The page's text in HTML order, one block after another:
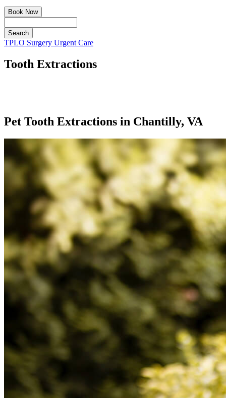
Book Now
Button
TPLO Surgery Urgent Care
Tooth Extractions
Pet Tooth Extractions in Chantilly, VA